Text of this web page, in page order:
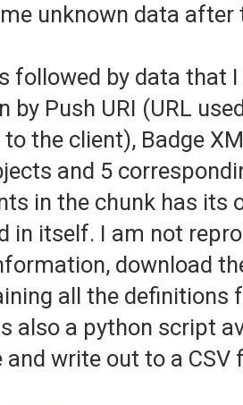
unknown data
followed by data that
by Push URI (URL
the client), Badge
and 5
in the chunk has its
in itself. I am not
download
all the definitions
also a python script
write out to a CSV